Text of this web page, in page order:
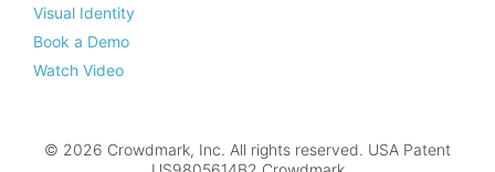
Visual Identity
Book a Demo
Watch Video
© 2026 Crowdmark, Inc. All rights reserved. USA Patent